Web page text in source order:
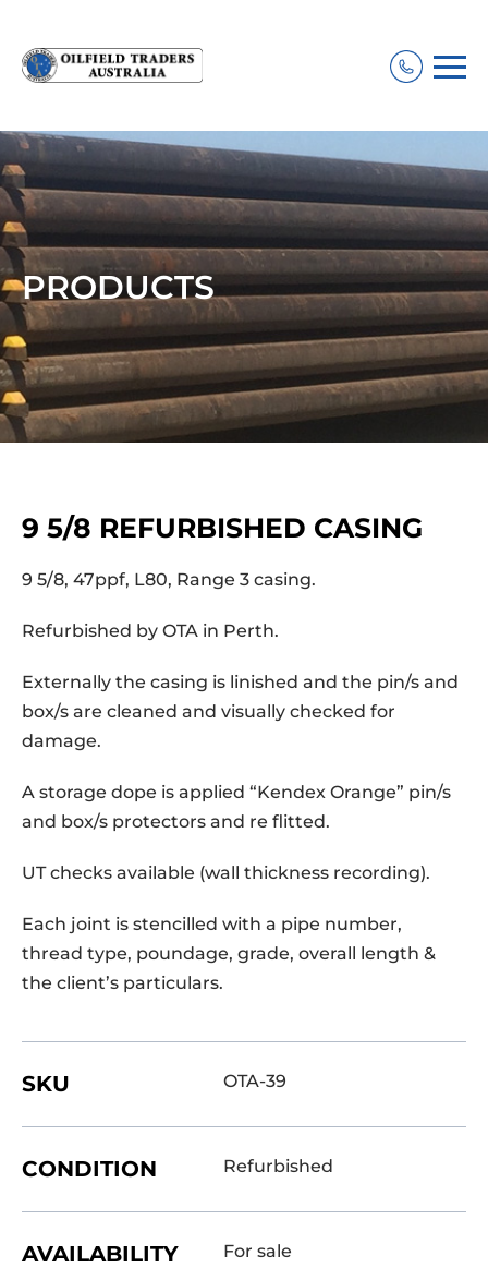
PRODUCTS
9 5/8 REFURBISHED CASING
9 5/8, 47ppf, L80, Range 3 casing.
Refurbished by OTA in Perth.
Externally the casing is linished and the pin/s and
box/s are cleaned and visually checked for
damage.
A storage dope is applied “Kendex Orange” pin/s
and box/s protectors and re flitted.
UT checks available (wall thickness recording).
Each joint is stencilled with a pipe number,
thread type, poundage, grade, overall length &
the client’s particulars.
SKU OTA-39
CONDITION Refurbished
AVAILABILITY For sale